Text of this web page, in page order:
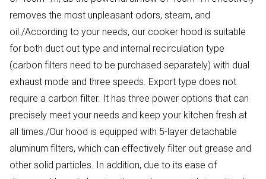
removes the most unpleasant odors, steam, and
oil./According to your needs, our cooker hood is suitable
for both duct out type and internal recirculation type
(carbon filters need to be purchased separately) with dual
exhaust mode and three speeds. Export type does not
require a carbon filter. It has three power options that can
precisely meet your needs and keep your kitchen fresh at
all times./Our hood is equipped with 5-layer detachable
aluminum filters, which can effectively filter out grease and
other solid particles. In addition, due to its ease of